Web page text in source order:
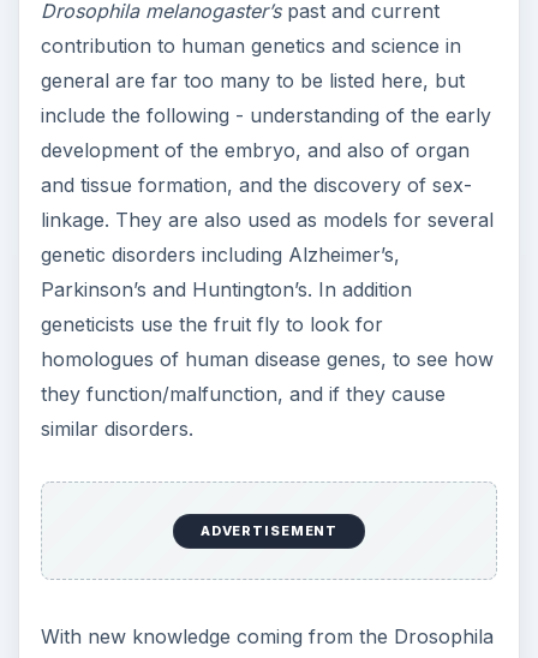
Drosophila melanogaster’spast and current
contribution to human genetics and science in
general are far too many to be listed here, but
include the following - understanding of the early
development of the embryo, and also of organ
and tissue formation, and the discovery of sex-
linkage. They are also used as models for several
genetic disorders including Alzheimer’s,
Parkinson’s and Huntington’s. In addition
geneticists use the fruit fly to look for
homologues of human disease genes, to see how
they function/malfunction, and if they cause
similar disorders.
ADVERTISEMENT
With new knowledge coming from the Drosophila